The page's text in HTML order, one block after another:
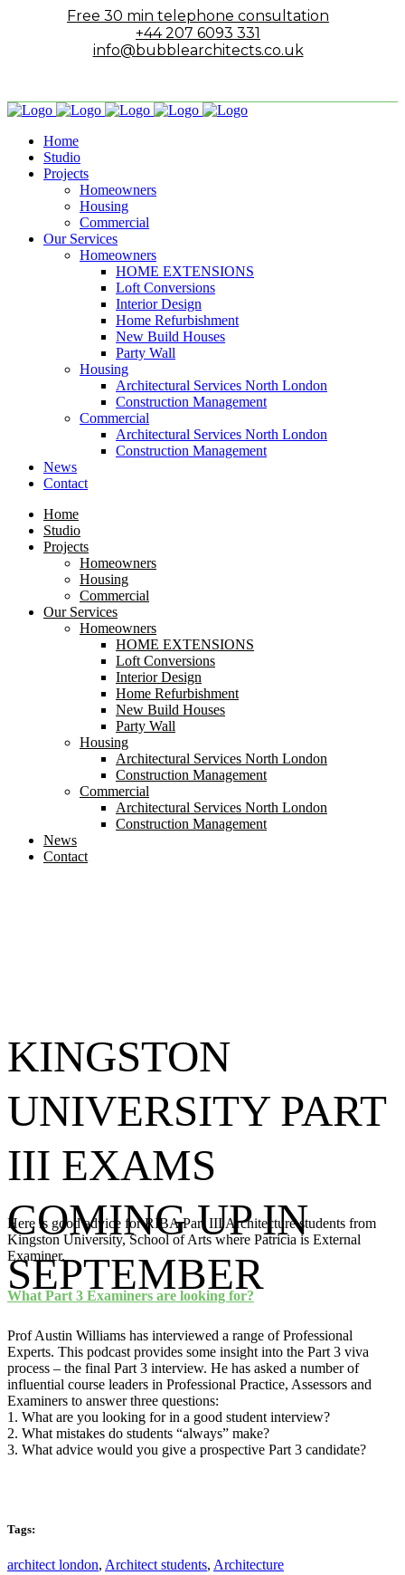
Free 30 min telephone consultation
+44 207 6093 331
info@bubblearchitects.co.uk
Home
Studio
Projects
Homeowners
Housing
Commercial
Our Services
Homeowners
HOME EXTENSIONS
Loft Conversions
Interior Design
Home Refurbishment
New Build Houses
Party Wall
Housing
Architectural Services North London
Construction Management
Commercial
Architectural Services North London
Construction Management
News
Contact
Home
Studio
Projects
Homeowners
Housing
Commercial
Our Services
Homeowners
HOME EXTENSIONS
Loft Conversions
Interior Design
Home Refurbishment
New Build Houses
Party Wall
Housing
Architectural Services North London
Construction Management
Commercial
Architectural Services North London
Construction Management
News
Contact
KINGSTON
UNIVERSITY PART
III EXAMS
COMING UP IN
SEPTEMBER
Here is good advice for RIBA Part III Architecture students from
Kingston University, School of Arts where Patricia is External
Examiner.
What Part 3 Examiners are looking for?
Prof Austin Williams has interviewed a range of Professional
Experts. This podcast provides some insight into the Part 3 viva
process – the final Part 3 interview. He has asked a number of
influential course leaders in Professional Practice, Assessors and
Examiners to answer three questions:
1. What are you looking for in a good student interview?
2. What mistakes do students “always” make?
3. What advice would you give a prospective Part 3 candidate?
Tags:
architect london, Architect students, Architecture